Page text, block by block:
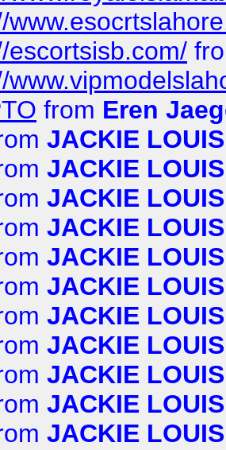
escortsisb.com/
from Eren
JACKIE LOUIS
JACKIE LOUIS
JACKIE LOUIS
JACKIE LOUIS
JACKIE LOUIS
JACKIE LOUIS
JACKIE LOUIS
JACKIE LOUIS
JACKIE LOUIS
JACKIE LOUIS
JACKIE LOUIS